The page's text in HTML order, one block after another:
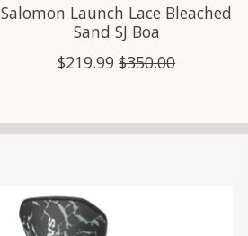
Salomon Launch Lace Bleached
Sand SJ Boa
$219.99 $350.00